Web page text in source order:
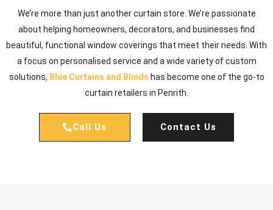
We’re more than just another curtain store. We’re passionate
about helping homeowners, decorators, and businesses find
beautiful, functional window coverings that meet their needs. With
a focus on personalised service and a wide variety of custom
solutions, Blue Curtains and Blinds has become one of the go-to
curtain retailers in Penrith.
Call Us Contact Us